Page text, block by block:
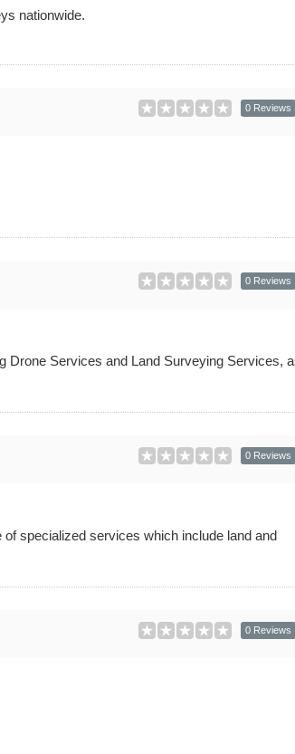
nationwide.
0 Reviews
0 Reviews
Services and Land Surveying Services,
0 Reviews
specialized services which include land and
0 Reviews